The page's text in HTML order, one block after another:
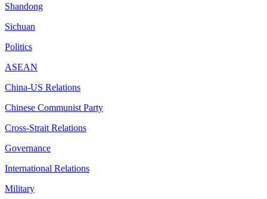
Shandong
Sichuan
Politics
ASEAN
China-US Relations
Chinese Communist Party
Cross-Strait Relations
Governance
International Relations
Military